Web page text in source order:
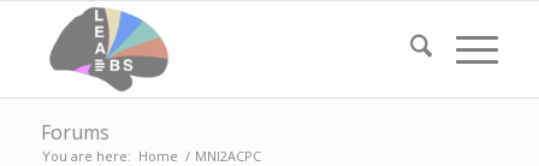
Forums
You are here: Home / MNI2ACPC